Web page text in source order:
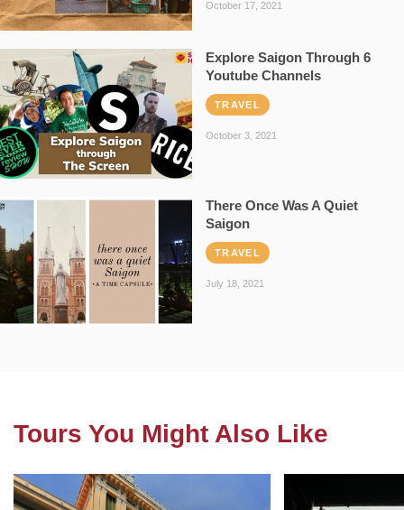
October 17, 2021
Explore Saigon Through 6
Youtube Channels
TRAVEL
October 3, 2021
There Once Was A Quiet
Saigon
TRAVEL
July 18, 2021
Tours You Might Also Like